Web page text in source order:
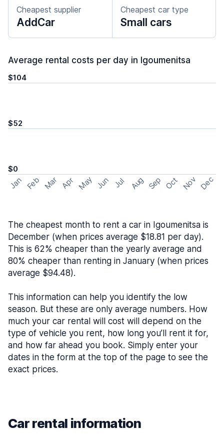
Cheapest supplier
AddCar
Cheapest car type
Small cars
Average rental costs per day in Igoumenitsa
$104
$52
$0
Jan Feb Mar Apr May Jun Jul Aug Sep Oct Nov Dec
The cheapest month to rent a car in Igoumenitsa is
December (when prices average $18.81 per day).
This is 62% cheaper than the yearly average and
80% cheaper than renting in January (when prices
average $94.48).
This information can help you identify the low
season. But these are only average numbers. How
much your car rental will cost will depend on the
type of vehicle you rent, how long you’ll rent it for,
and how far ahead you book. Simply enter your
dates in the form at the top of the page to see the
exact prices.
Car rental information